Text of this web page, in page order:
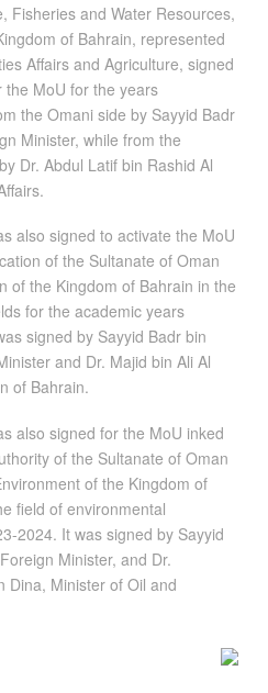
Fisheries and Water Resources,
of Bahrain, represented
Affairs and Agriculture, signed
MoU for the years
the Omani side by Sayyid Badr
Minister, while from the
Dr. Abdul Latif bin Rashid Al
also signed to activate the MoU
of the Sultanate of Oman
of the Kingdom of Bahrain in the
for the academic years
signed by Sayyid Badr bin
and Dr. Majid bin Ali Al
of Bahrain.
also signed for the MoU inked
of the Sultanate of Oman
of the Kingdom of
field of environmental
2024. It was signed by Sayyid
Minister, and Dr.
Dina, Minister of Oil and